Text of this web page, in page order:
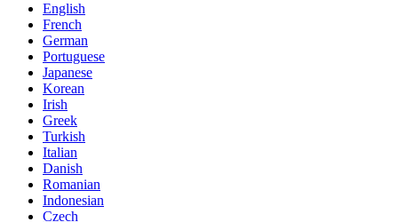
English
French
German
Portuguese
Japanese
Korean
Irish
Greek
Turkish
Italian
Danish
Romanian
Indonesian
Czech